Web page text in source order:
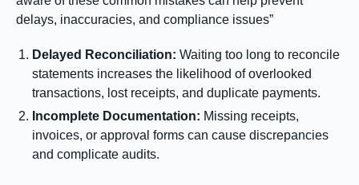
delays, inaccuracies, and compliance issues”
Delayed Reconciliation: Waiting too long to reconcile
statements increases the likelihood of overlooked
transactions, lost receipts, and duplicate payments.
Incomplete Documentation: Missing receipts,
invoices, or approval forms can cause discrepancies
and complicate audits.